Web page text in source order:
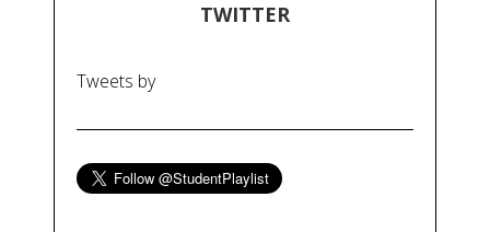
TWITTER
Tweets by